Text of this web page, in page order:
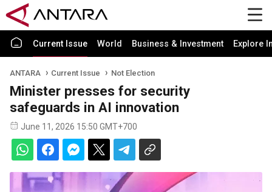
Current Issue World Business & Investment Explore
ANTARA Current Issue Not Election
Minister presses for security
safeguards in AI innovation
June 11, 2026 15:50 GMT+700